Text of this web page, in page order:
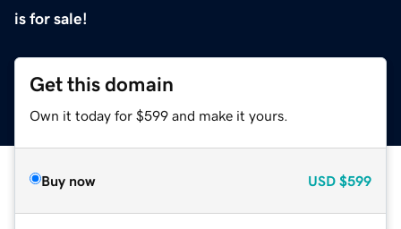
is for sale!
Get this domain
Own it today for $599 and make it yours.
Buy now USD $599